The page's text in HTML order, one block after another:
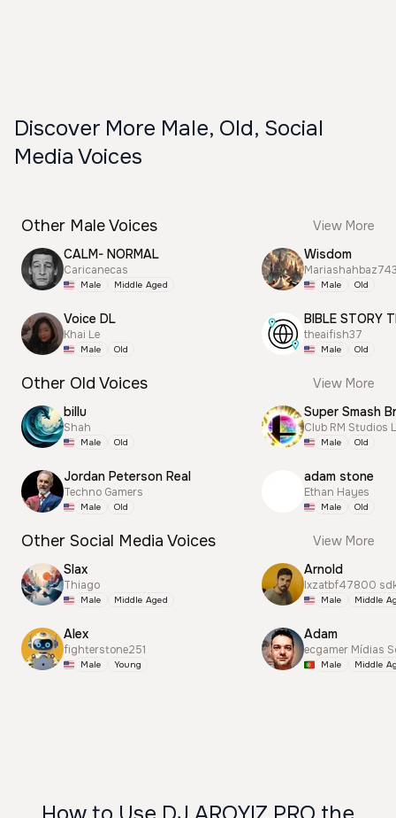
Discover More Male, Old, Social
Media Voices
Other Male Voices
View More
CALM- NORMAL
Caricanecas
Male Middle Aged
Voice DL
Khai Le
Male Old
Wisdom
Male Old
BIBLE STORY
theaifish37
Male Old
Other Old Voices
View More
billu
Shah
Male Old
Jordan Peterson Real
Techno Gamers
Male Old
Club RM Studios
Male Old
adam stone
Ethan Hayes
Male Old
Other Social Media Voices
View More
Slax
Thiago
Male Middle Aged
Alex
fighterstone251
Male Young
Arnold
lxzatbf47800
Male Middle
Adam
ecgamer Mídias
Male Middle